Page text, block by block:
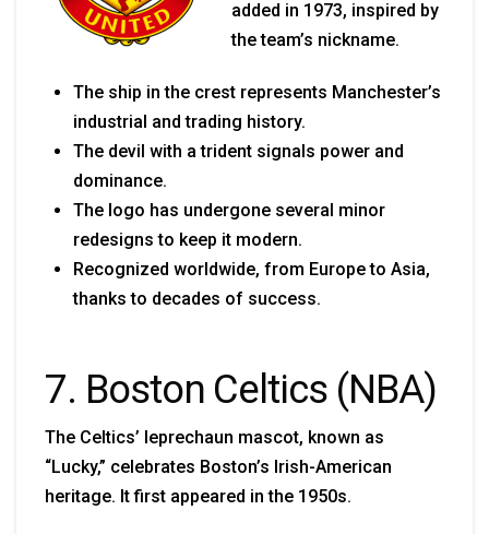
added in 1973, inspired by
the team’s nickname.
The ship in the crest represents Manchester’s
industrial and trading history.
The devil with a trident signals power and
dominance.
The logo has undergone several minor
redesigns to keep it modern.
Recognized worldwide, from Europe to Asia,
thanks to decades of success.
7. Boston Celtics (NBA)
The Celtics’ leprechaun mascot, known as
“Lucky,” celebrates Boston’s Irish-American
heritage. It first appeared in the 1950s.